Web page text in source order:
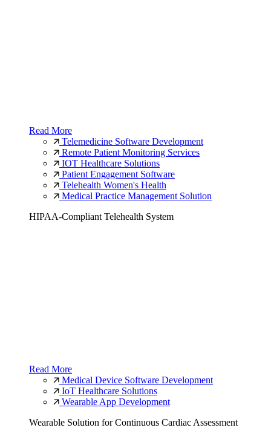
Read More
Telemedicine Software Development
Remote Patient Monitoring Services
IOT Healthcare Solutions
Patient Engagement Software
Telehealth Women's Health
Medical Practice Management Solution
HIPAA-Compliant Telehealth System
Read More
Medical Device Software Development
IoT Healthcare Solutions
Wearable App Development
Wearable Solution for Continuous Cardiac Assessment